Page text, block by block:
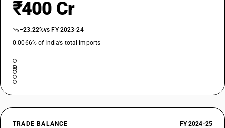
₹400 Cr
−23.22%vs FY 2023-24
0.0066% of India’s total imports
TRADE BALANCE FY 2024-25